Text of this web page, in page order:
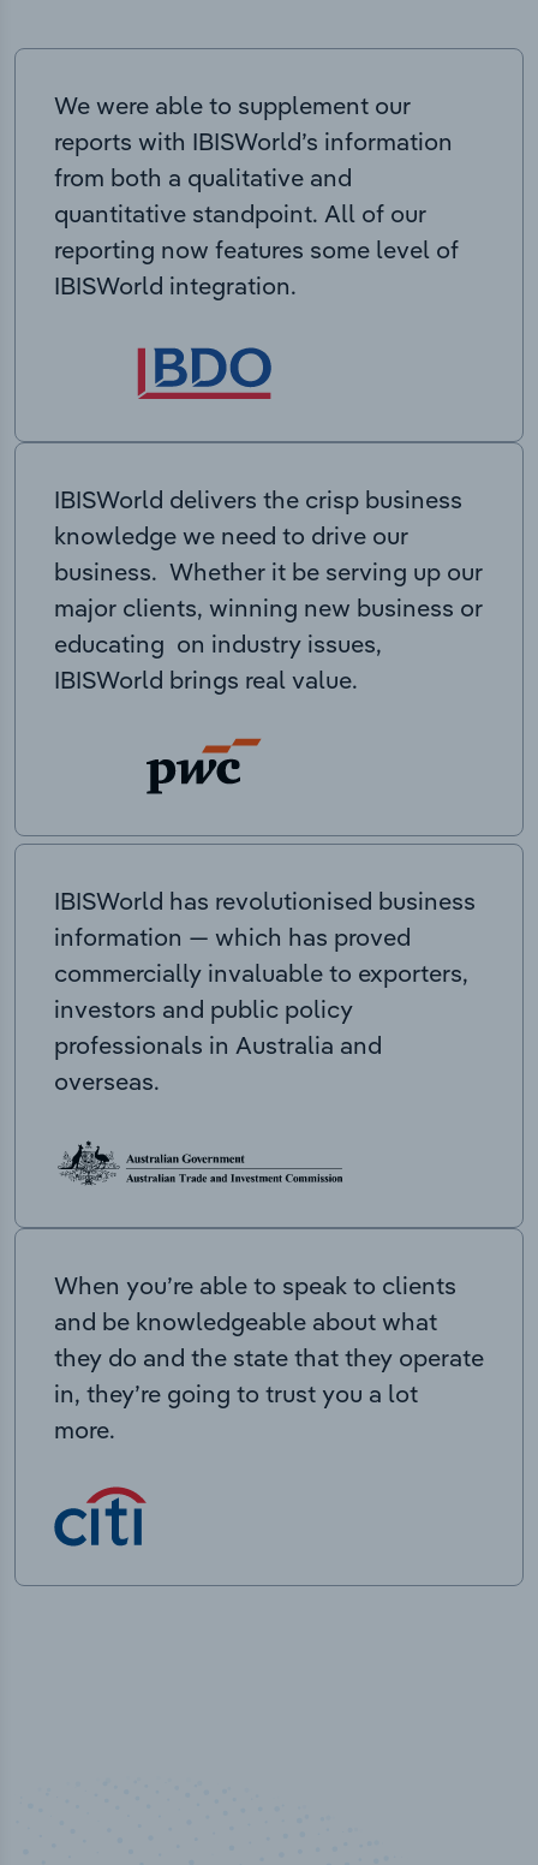
We were able to supplement our
reports with IBISWorld’s information
from both a qualitative and
quantitative standpoint. All of our
reporting now features some level of
IBISWorld integration.
IBISWorld delivers the crisp business
knowledge we need to drive our
business. Whether it be serving up our
major clients, winning new business or
educating on industry issues,
IBISWorld brings real value.
IBISWorld has revolutionised business
information — which has proved
commercially invaluable to exporters,
investors and public policy
professionals in Australia and
overseas.
When you’re able to speak to clients
and be knowledgeable about what
they do and the state that they operate
in, they’re going to trust you a lot
more.